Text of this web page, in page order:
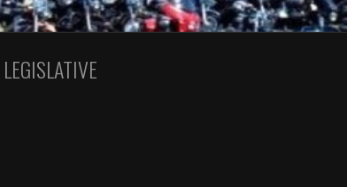
LEGISLATIVE